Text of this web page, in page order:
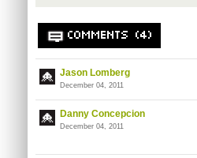
COMMENTS (4)
Jason Lomberg
December 04, 2011
Danny Concepcion
December 04, 2011